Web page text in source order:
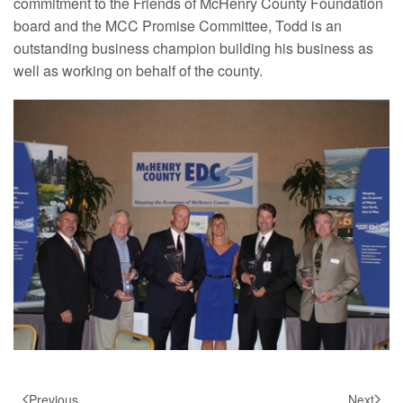
board and the MCC Promise Committee, Todd is an
outstanding business champion building his business as
well as working on behalf of the county.
Previous Next